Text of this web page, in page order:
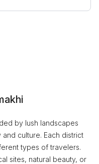
by lush landscapes
culture. Each district
types of travelers.
sites, natural beauty, or